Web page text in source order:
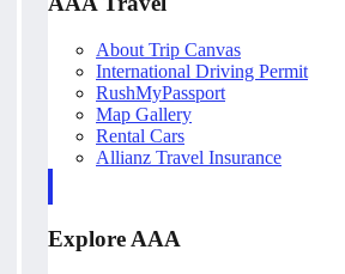
About Trip Canvas
International Driving Permit
RushMyPassport
Map Gallery
Rental Cars
Allianz Travel Insurance
Explore AAA